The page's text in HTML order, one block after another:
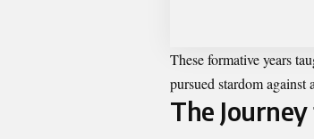
These formative years
pursued stardom against
The